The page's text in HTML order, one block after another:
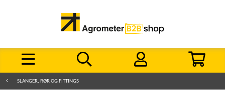
SLANGER, RØR OG FITTINGS